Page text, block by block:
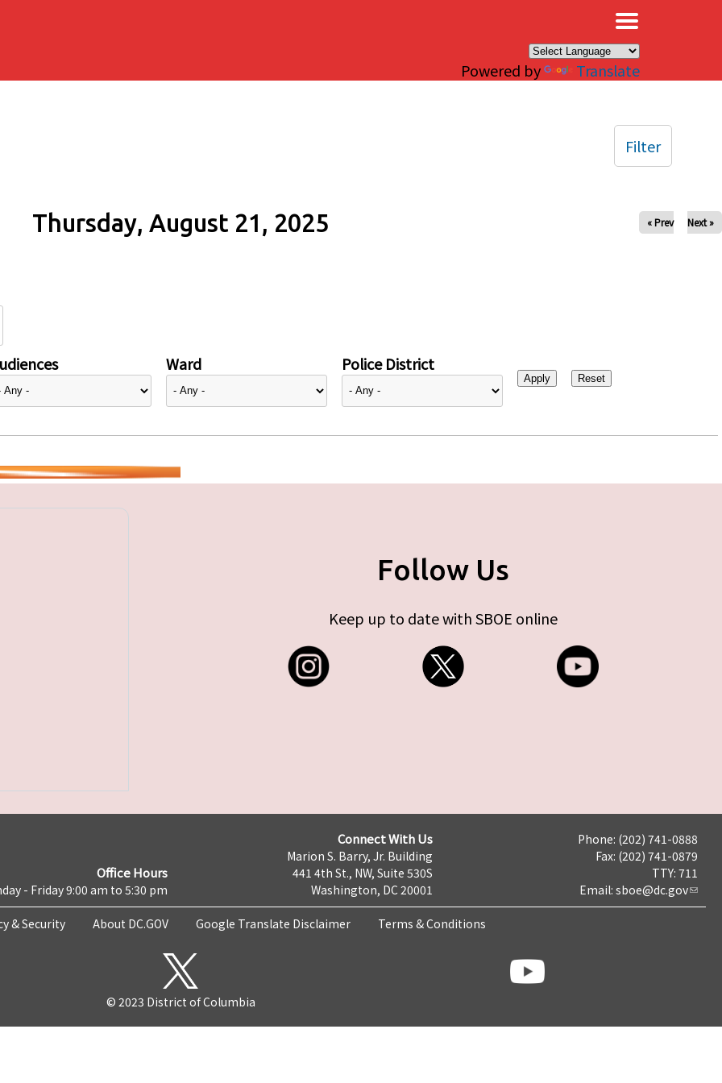
Powered by Translate
Thursday, August 21, 2025 « Prev Next »
Ward Police District
Filter
Follow Us
Keep up to date with SBOE online
Office Hours
- Friday 9:00 am to 5:30 pm
Connect With Us
Marion S. Barry, Jr. Building
441 4th St., NW, Suite 530S
Washington, DC 20001
Phone: (202) 741-0888
Fax: (202) 741-0879
TTY: 711
Email: sboe@dc.gov
& Security About DC.GOV Google Translate Disclaimer Terms & Conditions
© 2023 District of Columbia